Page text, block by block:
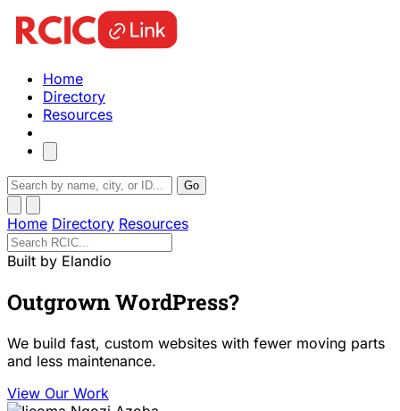
Home
Directory
Resources
Go
Home Directory Resources
Built by Elandio
Outgrown WordPress?
We build fast, custom websites with fewer moving parts
and less maintenance.
View Our Work